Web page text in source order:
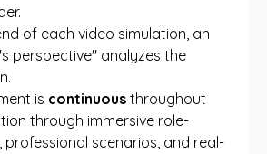
of each video simulation, an
perspective" analyzes the
is continuous throughout
through immersive role-
professional scenarios, and real-